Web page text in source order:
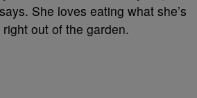
She loves eating what she’s
out of the garden.